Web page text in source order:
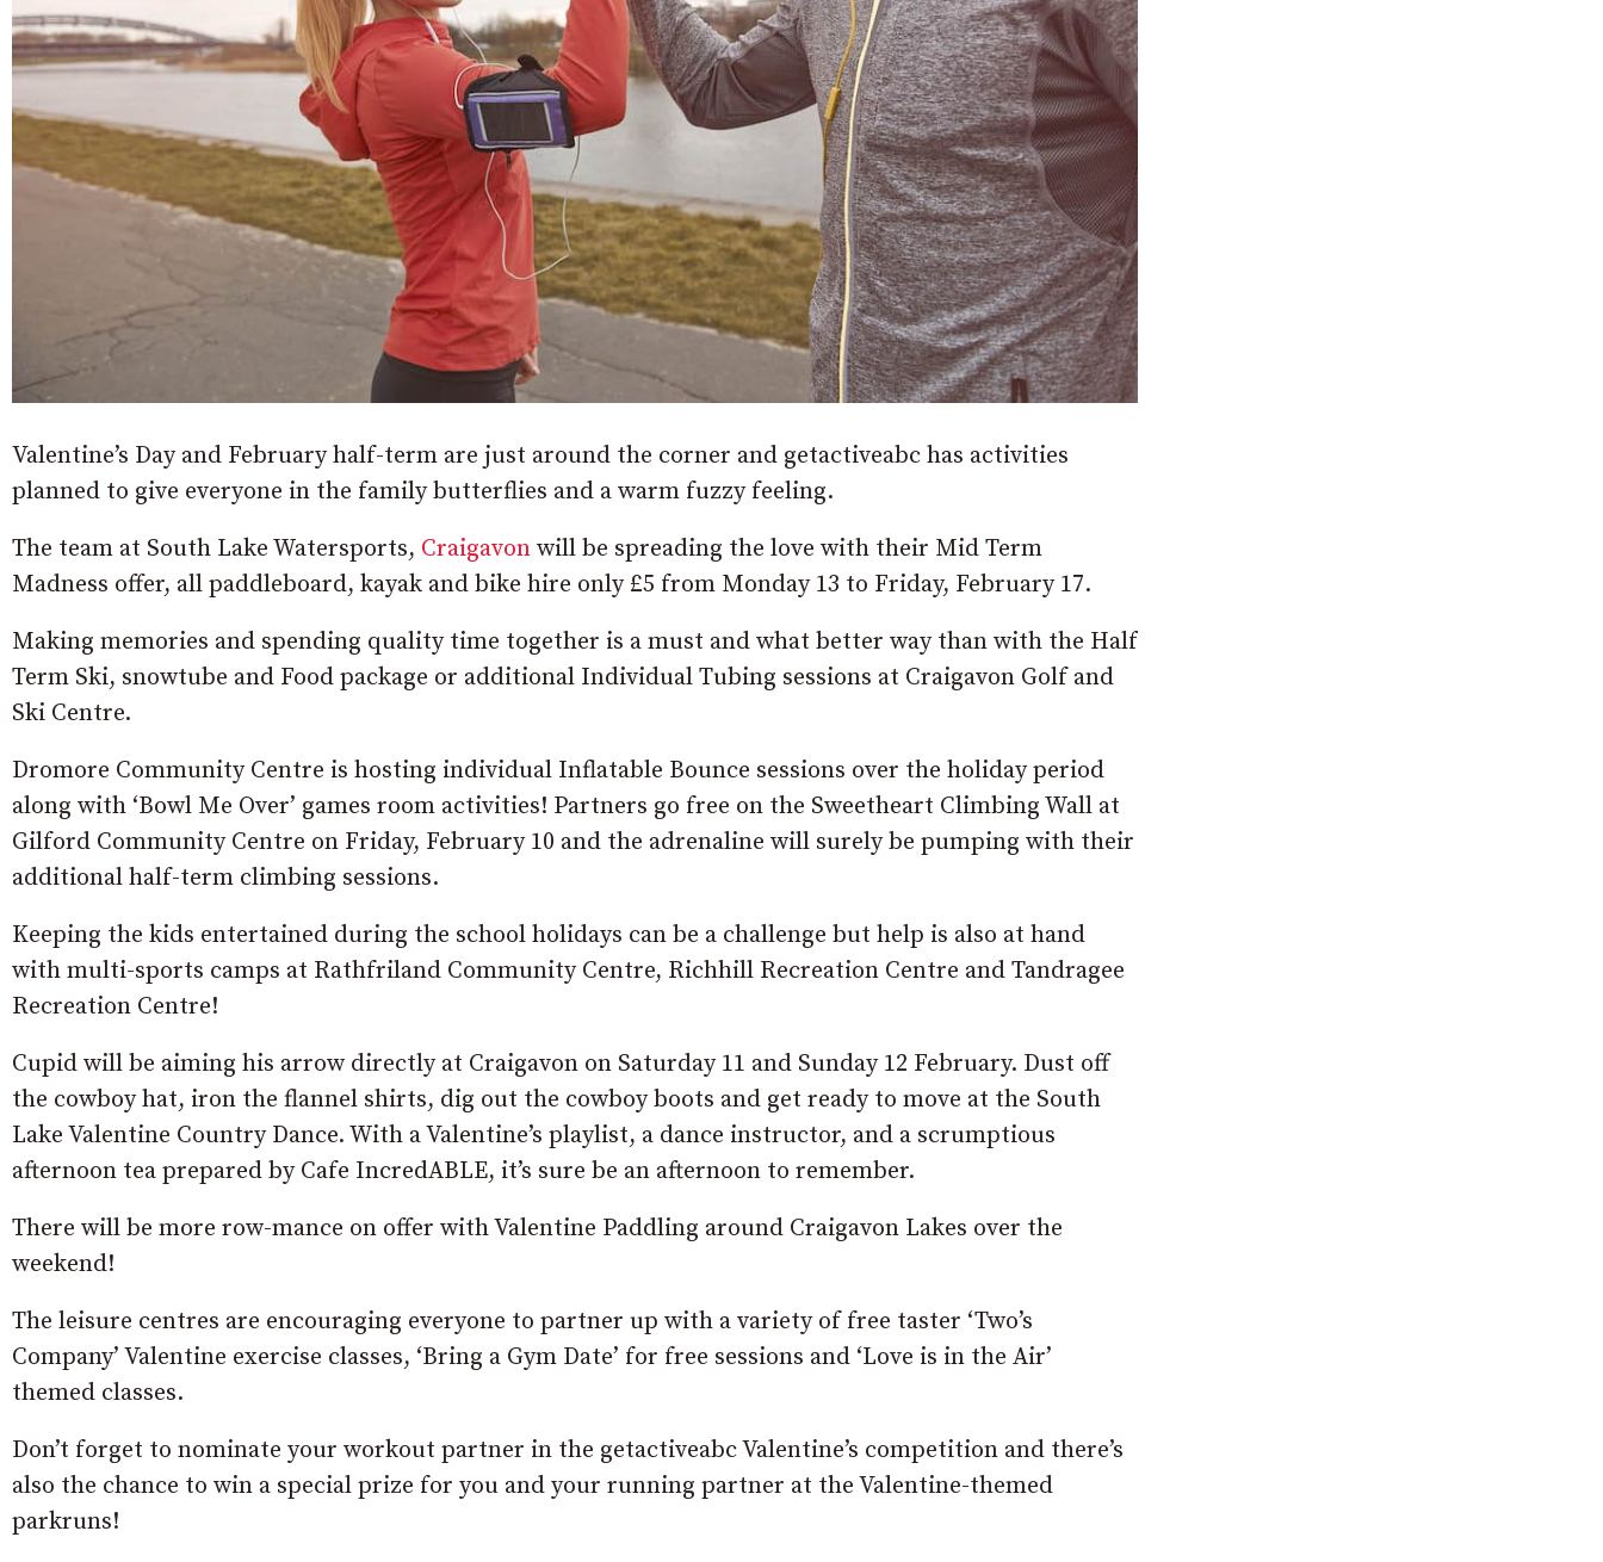
Valentine’s Day and February half-term are just around the corner and getactiveabc has activities
planned to give everyone in the family butterflies and a warm fuzzy feeling.
The team at South Lake Watersports, Craigavon will be spreading the love with their Mid Term
Madness offer, all paddleboard, kayak and bike hire only £5 from Monday 13 to Friday, February 17.
Making memories and spending quality time together is a must and what better way than with the Half
Term Ski, snowtube and Food package or additional Individual Tubing sessions at Craigavon Golf and
Ski Centre.
Dromore Community Centre is hosting individual Inflatable Bounce sessions over the holiday period
along with ‘Bowl Me Over’ games room activities! Partners go free on the Sweetheart Climbing Wall at
Gilford Community Centre on Friday, February 10 and the adrenaline will surely be pumping with their
additional half-term climbing sessions.
Keeping the kids entertained during the school holidays can be a challenge but help is also at hand
with multi-sports camps at Rathfriland Community Centre, Richhill Recreation Centre and Tandragee
Recreation Centre!
Cupid will be aiming his arrow directly at Craigavon on Saturday 11 and Sunday 12 February. Dust off
the cowboy hat, iron the flannel shirts, dig out the cowboy boots and get ready to move at the South
Lake Valentine Country Dance. With a Valentine’s playlist, a dance instructor, and a scrumptious
afternoon tea prepared by Cafe IncredABLE, it’s sure be an afternoon to remember.
There will be more row-mance on offer with Valentine Paddling around Craigavon Lakes over the
weekend!
The leisure centres are encouraging everyone to partner up with a variety of free taster ‘Two’s
Company’ Valentine exercise classes, ‘Bring a Gym Date’ for free sessions and ‘Love is in the Air’
themed classes.
Don’t forget to nominate your workout partner in the getactiveabc Valentine’s competition and there’s
also the chance to win a special prize for you and your running partner at the Valentine-themed
parkruns!